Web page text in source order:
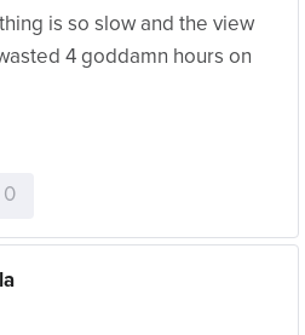
is so slow and the view
4 goddamn hours on
0